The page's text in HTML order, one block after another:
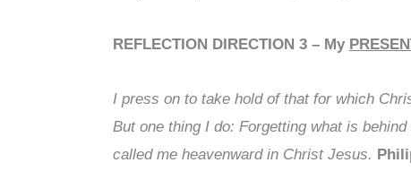
REFLECTION DIRECTION 3– My
I press on to take hold of that for which
But one thing I do: Forgetting what is
called me heavenward in Christ Jesus.